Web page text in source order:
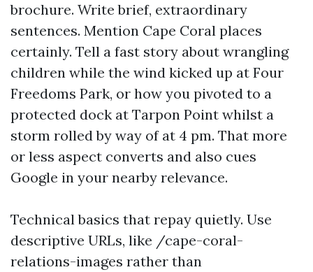
brochure. Write brief, extraordinary
sentences. Mention Cape Coral places
certainly. Tell a fast story about wrangling
children while the wind kicked up at Four
Freedoms Park, or how you pivoted to a
protected dock at Tarpon Point whilst a
storm rolled by way of at 4 pm. That more
or less aspect converts and also cues
Google in your nearby relevance.
Technical basics that repay quietly. Use
descriptive URLs, like /cape-coral-
relations-images rather than